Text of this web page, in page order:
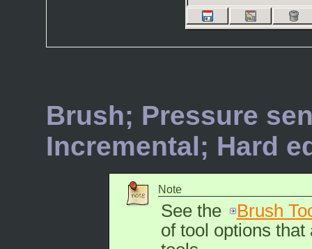
Brush; Pressure
Incremental; Hard
Note
See the
Brush
of tool options